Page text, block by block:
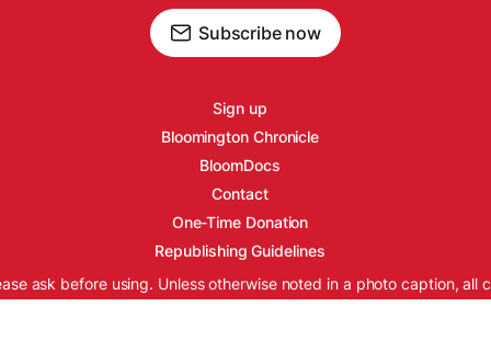
Subscribe now
Sign up
Bloomington Chronicle
BloomDocs
Contact
One-Time Donation
Republishing Guidelines
ask before using. Unless otherwise noted in a photo caption, all